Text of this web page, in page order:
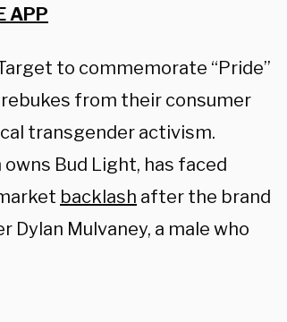
APP
to commemorate “Pride”
from their consumer
transgender activism.
Bud Light, has faced
backlash after the brand
Mulvaney, a male who